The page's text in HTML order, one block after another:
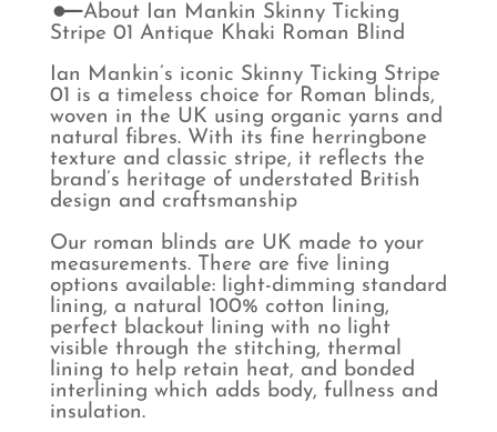
About Ian Mankin Skinny Ticking
Stripe 01 Antique Khaki Roman Blind
Ian Mankin’s iconic Skinny Ticking Stripe
01 is a timeless choice for Roman blinds,
woven in the UK using organic yarns and
natural fibres. With its fine herringbone
texture and classic stripe, it reflects the
brand’s heritage of understated British
design and craftsmanship
Our roman blinds are UK made to your
measurements. There are five lining
options available: light-dimming standard
lining, a natural 100% cotton lining,
perfect blackout lining with no light
visible through the stitching, thermal
lining to help retain heat, and bonded
interlining which adds body, fullness and
insulation.